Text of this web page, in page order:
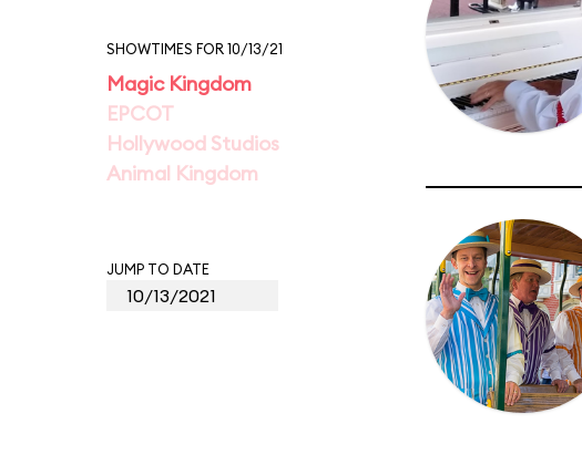
SHOWTIMES FOR 10/13/21
Magic Kingdom
EPCOT
Hollywood Studios
Animal Kingdom
JUMP TO DATE